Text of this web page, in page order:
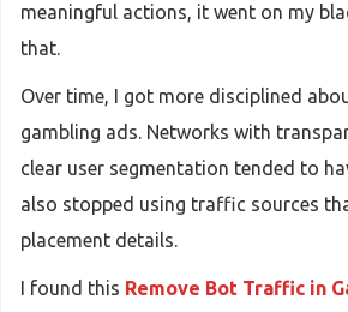
meaningful actions, it went on my
that.
Over time, I got more disciplined
gambling ads. Networks with
clear user segmentation tended to
also stopped using traffic sources
placement details.
I found this Remove Bot Traffic in